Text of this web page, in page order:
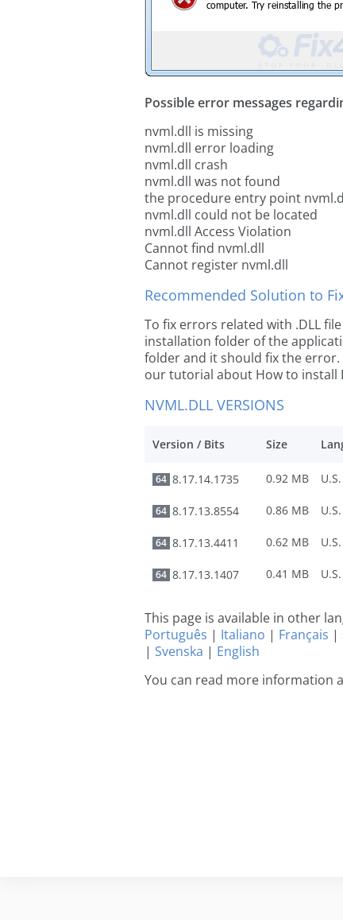
Possible error messages
nvml.dll is missing
nvml.dll error loading
nvml.dll crash
nvml.dll was not found
the procedure entry point
nvml.dll could not be located
nvml.dll Access Violation
Cannot find nvml.dll
Cannot register nvml.dll
Recommended Solution to
To fix errors related with .DLL
installation folder of the
folder and it should fix the error.
our tutorial about How to install
NVML.DLL VERSIONS
Version / Bits Size
64 8.17.14.1735 0.92 MB
64 8.17.13.8554 0.86 MB
64 8.17.13.4411 0.62 MB
64 8.17.13.1407 0.41 MB
This page is available in other
Português | Italiano | Français |
| Svenska | English
You can read more information